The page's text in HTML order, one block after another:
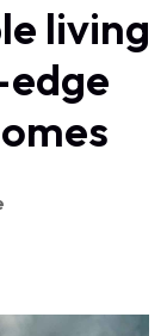
living